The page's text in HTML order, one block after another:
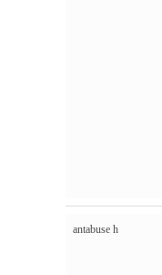
antabuse h